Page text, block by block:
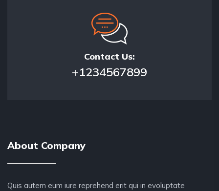
Contact Us:
+1234567899
About Company
Quis autem eum iure reprehend erit qui in evoluptate